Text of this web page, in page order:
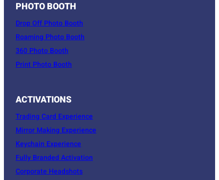
PHOTO BOOTH
Drop Off Photo Booth
Roaming Photo Booth
360 Photo Booth
Print Photo Booth
ACTIVATIONS
Trading Card Experience
Mirror Making Experience
Keychain Experience
Fully Branded Activation
Corporate Headshots